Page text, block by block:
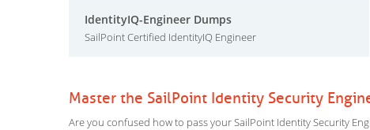
IdentityIQ-Engineer Dumps
SailPoint Certified IdentityIQ Engineer
Master the SailPoint Identity Security
Are you confused how to pass your SailPoint Identity Security